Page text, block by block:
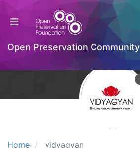
Open Preservation Community
Home vidyagyan